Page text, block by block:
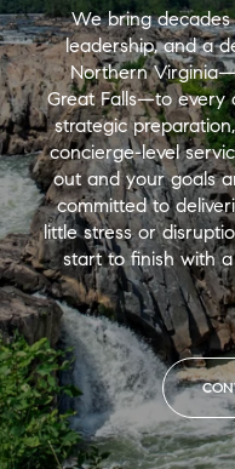
We bring
leadership, and a
Northern
Great Falls—to every
strategic
concierge-level
out and your goals
committed to
little stress or
start to finish with